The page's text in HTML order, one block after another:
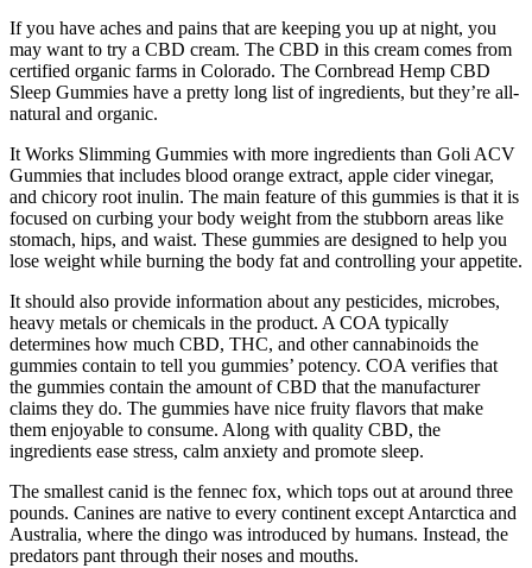
If you have aches and pains that are keeping you up at night, you
may want to try a CBD cream. The CBD in this cream comes from
certified organic farms in Colorado. The Cornbread Hemp CBD
Sleep Gummies have a pretty long list of ingredients, but they’re all-
natural and organic.
It Works Slimming Gummies with more ingredients than Goli ACV
Gummies that includes blood orange extract, apple cider vinegar,
and chicory root inulin. The main feature of this gummies is that it is
focused on curbing your body weight from the stubborn areas like
stomach, hips, and waist. These gummies are designed to help you
lose weight while burning the body fat and controlling your appetite.
It should also provide information about any pesticides, microbes,
heavy metals or chemicals in the product. A COA typically
determines how much CBD, THC, and other cannabinoids the
gummies contain to tell you gummies’ potency. COA verifies that
the gummies contain the amount of CBD that the manufacturer
claims they do. The gummies have nice fruity flavors that make
them enjoyable to consume. Along with quality CBD, the
ingredients ease stress, calm anxiety and promote sleep.
The smallest canid is the fennec fox, which tops out at around three
pounds. Canines are native to every continent except Antarctica and
Australia, where the dingo was introduced by humans. Instead, the
predators pant through their noses and mouths.